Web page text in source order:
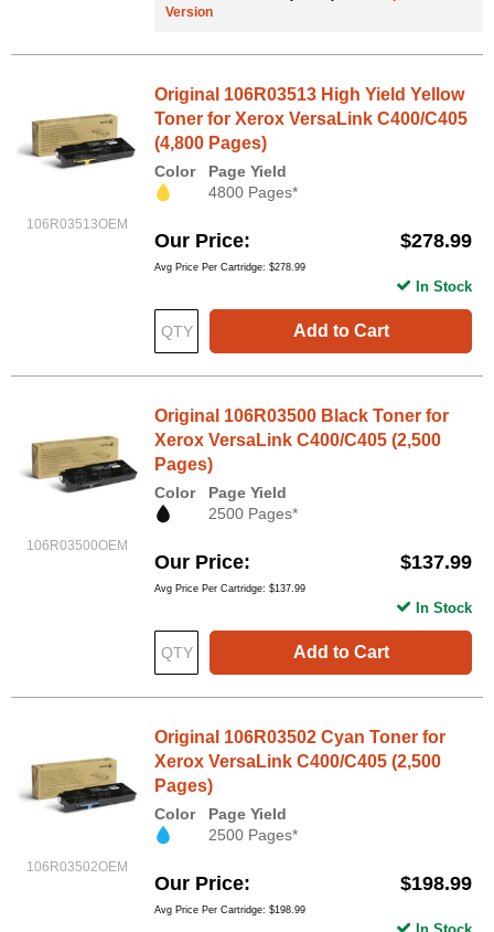
Version
106R03513OEM
Original 106R03513 High Yield Yellow
Toner for Xerox VersaLink C400/C405
(4,800 Pages)
Color
Page Yield
4800 Pages*
Our Price $278.99
Avg Price Per Cartridge: $278.99
Add to Cart
In Stock
106R03500OEM
Original 106R03500 Black Toner for
Xerox VersaLink C400/C405 (2,500
Pages)
Color
Page Yield
2500 Pages*
Our Price $137.99
Avg Price Per Cartridge: $137.99
Add to Cart
In Stock
106R03502OEM
Original 106R03502 Cyan Toner for
Xerox VersaLink C400/C405 (2,500
Pages)
Color
Page Yield
2500 Pages*
Our Price $198.99
Avg Price Per Cartridge: $198.99